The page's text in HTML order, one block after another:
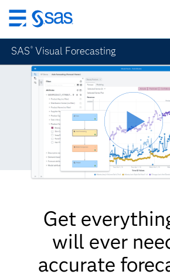
Skip
to
main
content
SAS ® Visual Forecasting
Get
will ever
accurate